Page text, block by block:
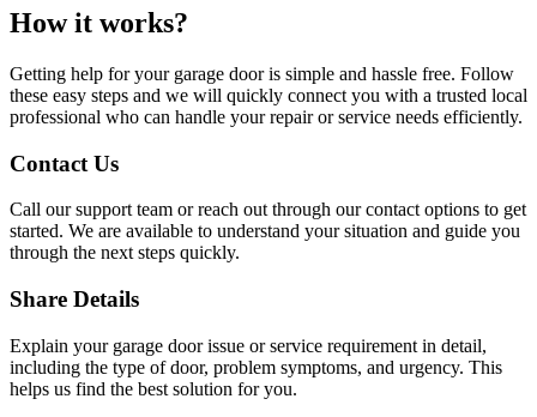
How it works?
Getting help for your garage door is simple and hassle free. Follow
these easy steps and we will quickly connect you with a trusted local
professional who can handle your repair or service needs efficiently.
Contact Us
Call our support team or reach out through our contact options to get
started. We are available to understand your situation and guide you
through the next steps quickly.
Share Details
Explain your garage door issue or service requirement in detail,
including the type of door, problem symptoms, and urgency. This
helps us find the best solution for you.